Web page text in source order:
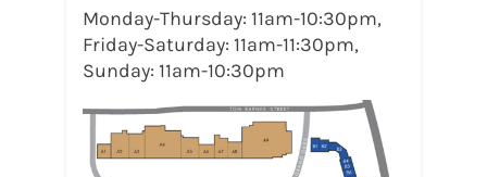
Monday-Thursday: 11am-10:30pm,
Friday-Saturday: 11am-11:30pm,
Sunday: 11am-10:30pm